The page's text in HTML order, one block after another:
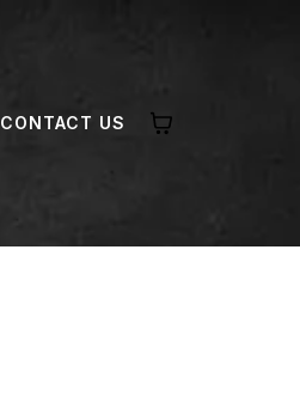
CONTACT US